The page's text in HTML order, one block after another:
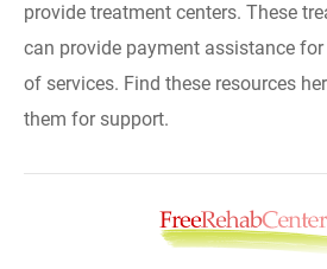
provide treatment centers. These
can provide payment assistance for
of services. Find these resources
them for support.